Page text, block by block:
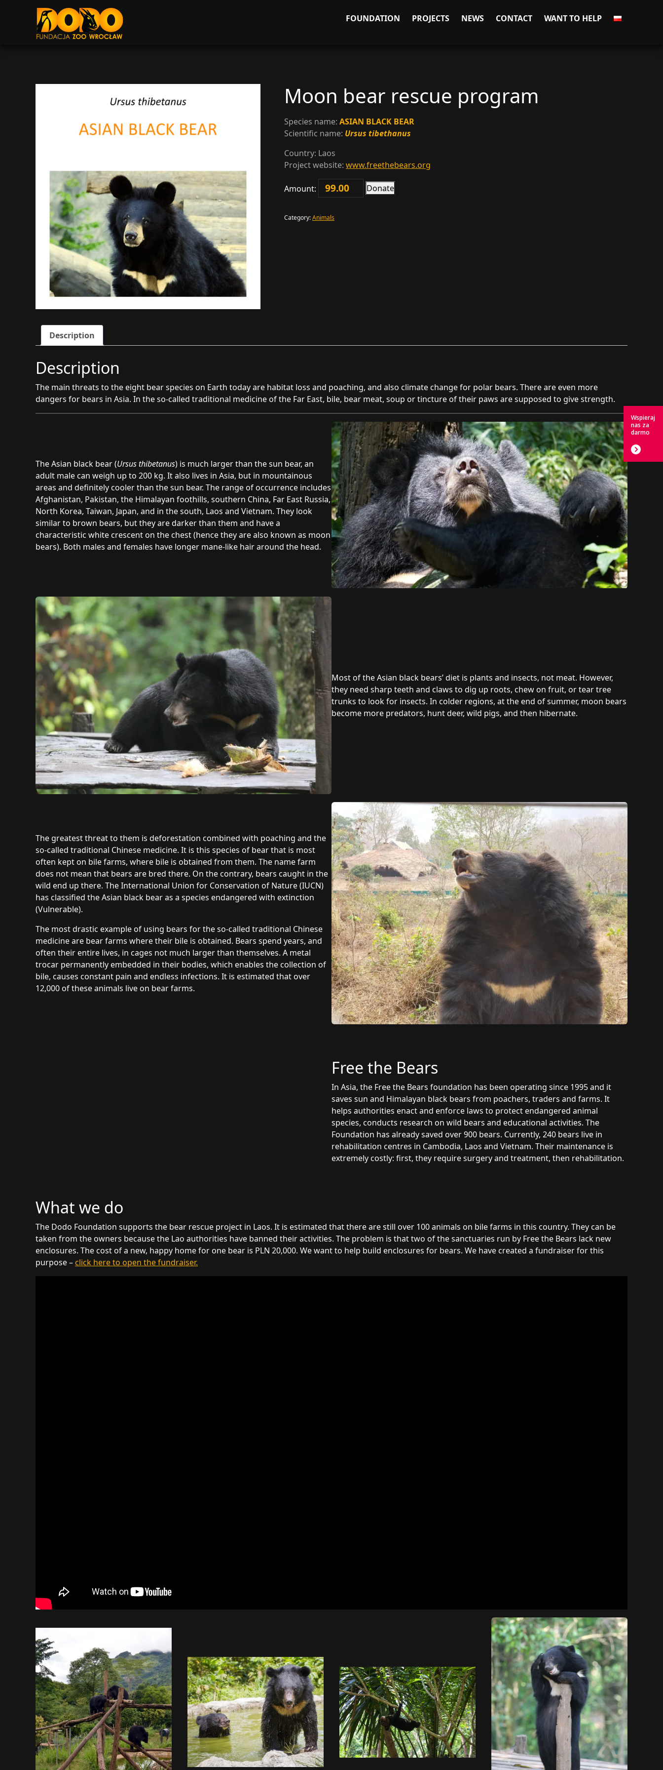
DODO - FUNDACJA ZOO WROCŁAW
FOUNDATION
PROJECTS NEWS CONTACT WANT TO HELP
Moon bear rescue program
Species name: ASIAN BLACK BEAR
Scientific name: Ursus tibethanus
Country: Laos
Project website: www.freethebears.org
Amount:
Moon
Donate
Category:Animals
Description
Description
The main threats to the eight bear species on Earth today are habitat loss and poaching, and also climate change for polar bears. There are even more
dangers for bears in Asia. In the so-called traditional medicine of the Far East, bile, bear meat, soup or tincture of their paws are supposed to give strength.
The Asian black bear (Ursus thibetanus) is much larger than the sun bear, an
adult male can weigh up to 200 kg. It also lives in Asia, but in mountainous
areas and definitely cooler than the sun bear. The range of occurrence includes
Afghanistan, Pakistan, the Himalayan foothills, southern China, Far East Russia,
North Korea, Taiwan, Japan, and in the south, Laos and Vietnam. They look
similar to brown bears, but they are darker than them and have a
characteristic white crescent on the chest (hence they are also known as moon
bears). Both males and females have longer mane-like hair around the head.
Most of the Asian black bears’ diet is plants and insects, not meat. However,
they need sharp teeth and claws to dig up roots, chew on fruit, or tear tree
trunks to look for insects. In colder regions, at the end of summer, moon bears
become more predators, hunt deer, wild pigs, and then hibernate.
The greatest threat to them is deforestation combined with poaching and the
so-called traditional Chinese medicine. It is this species of bear that is most
often kept on bile farms, where bile is obtained from them. The name farm
does not mean that bears are bred there. On the contrary, bears caught in the
wild end up there. The International Union for Conservation of Nature (IUCN)
has classified the Asian black bear as a species endangered with extinction
(Vulnerable).
The most drastic example of using bears for the so-called traditional Chinese
medicine are bear farms where their bile is obtained. Bears spend years, and
often their entire lives, in cages not much larger than themselves. A metal
trocar permanently embedded in their bodies, which enables the collection of
bile, causes constant pain and endless infections. It is estimated that over
12,000 of these animals live on bear farms.
Free the Bears
In Asia, the Free the Bears foundation has been operating since 1995 and it
saves sun and Himalayan black bears from poachers, traders and farms. It
helps authorities enact and enforce laws to protect endangered animal
species, conducts research on wild bears and educational activities. The
Foundation has already saved over 900 bears. Currently, 240 bears live in
rehabilitation centres in Cambodia, Laos and Vietnam. Their maintenance is
extremely costly: first, they require surgery and treatment, then rehabilitation.
What we do
The Dodo Foundation supports the bear rescue project in Laos. It is estimated that there are still over 100 animals on bile farms in this country. They can be
taken from the owners because the Lao authorities have banned their activities. The problem is that two of the sanctuaries run by Free the Bears lack new
enclosures. The cost of a new, happy home for one bear is PLN 20,000. We want to help build enclosures for bears. We have created a fundraiser for this
purpose – click here to open the fundraiser.
Wspieraj
nas za
darmo